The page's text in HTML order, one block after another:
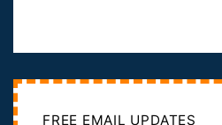
FREE EMAIL UPDATES